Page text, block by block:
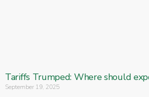
Tariffs Trumped: Where should
September 19, 2025